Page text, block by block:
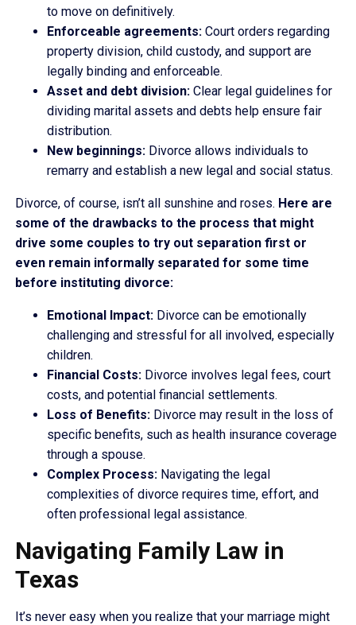
to move on definitively.
Enforceable agreements: Court orders regarding
property division, child custody, and support are
legally binding and enforceable.
Asset and debt division: Clear legal guidelines for
dividing marital assets and debts help ensure fair
distribution.
New beginnings: Divorce allows individuals to
remarry and establish a new legal and social status.
Divorce, of course, isn’t all sunshine and roses. Here are
some of the drawbacks to the process that might
drive some couples to try out separation first or
even remain informally separated for some time
before instituting divorce:
Emotional Impact: Divorce can be emotionally
challenging and stressful for all involved, especially
children.
Financial Costs: Divorce involves legal fees, court
costs, and potential financial settlements.
Loss of Benefits: Divorce may result in the loss of
specific benefits, such as health insurance coverage
through a spouse.
Complex Process: Navigating the legal
complexities of divorce requires time, effort, and
often professional legal assistance.
Navigating Family Law in
Texas
It’s never easy when you realize that your marriage might